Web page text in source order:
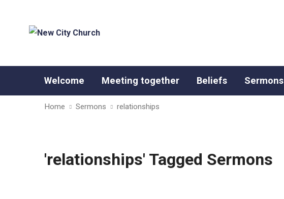
Welcome Meeting together Beliefs Sermons
Home Sermons relationships
'relationships' Tagged Sermons